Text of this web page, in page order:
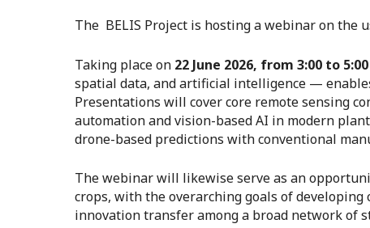
The BELIS Project is hosting a webinar on the
Taking place on 22 June 2026, from 3:00 to 5:00
spatial data, and artificial intelligence —
Presentations will cover core remote sensing
automation and vision-based AI in modern
drone-based predictions with conventional
The webinar will likewise serve as an
crops, with the overarching goals of
innovation transfer among a broad network of